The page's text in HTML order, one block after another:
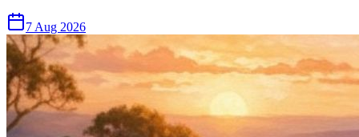
7 Aug 2026